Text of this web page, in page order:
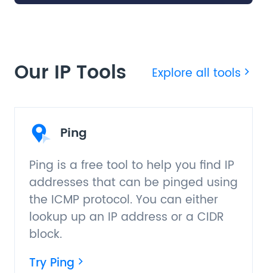
Our IP Tools Explore all tools
Ping
Ping is a free tool to help you find IP
addresses that can be pinged using
the ICMP protocol. You can either
lookup up an IP address or a CIDR
block.
Try Ping